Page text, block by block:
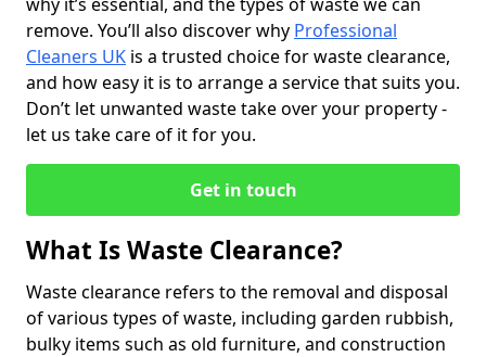
remove. You’ll also discover why Professional
Cleaners UK is a trusted choice for waste clearance,
and how easy it is to arrange a service that suits you.
Don’t let unwanted waste take over your property -
let us take care of it for you.
Get in touch
What Is Waste Clearance?
Waste clearance refers to the removal and disposal
of various types of waste, including garden rubbish,
bulky items such as old furniture, and construction